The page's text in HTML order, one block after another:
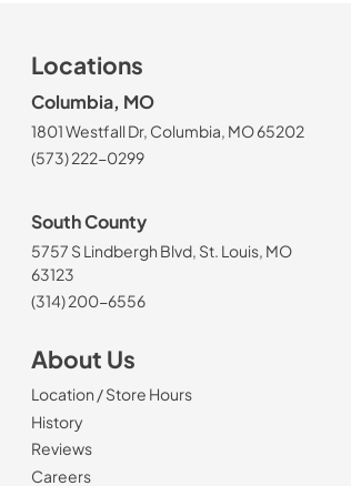
Locations
Columbia, MO
1801 Westfall Dr, Columbia, MO 65202
(573) 222-0299
South County
5757 S Lindbergh Blvd, St. Louis, MO
63123
(314) 200-6556
About Us
Location / Store Hours
History
Reviews
Careers(Opens in a new tab)